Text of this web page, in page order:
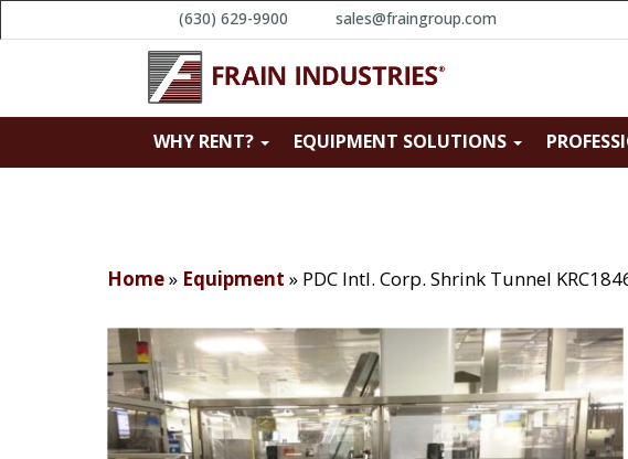
(630) 629-9900 sales@fraingroup.com
WHY RENT? EQUIPMENT SOLUTIONS
Home» Equipment » PDC Intl. Corp. Shrink Tunnel